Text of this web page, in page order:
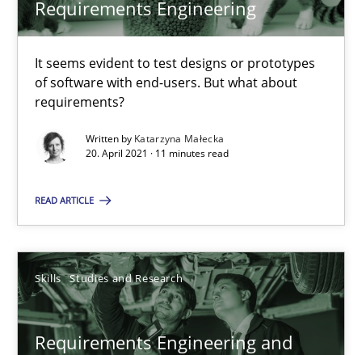
Requirements Engineering
It seems evident to test designs or prototypes
of software with end-users. But what about
requirements?
Written by Katarzyna Małecka
20. April 2021 · 11 minutes read
READ ARTICLE
Skills Studies and Research
Requirements Engineering and
Till-J. Faßold
25.02.2021
RE Magazine - The community's
All articles remain fully accessible
High practical relevance
Unique knowledge pool on RE and BA topics